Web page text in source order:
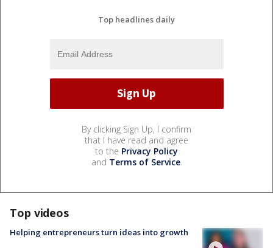
Top headlines daily
By clicking Sign Up, I confirm
that I have read and agree
to the Privacy Policy
and Terms of Service.
Top videos
Helping entrepreneurs turn ideas into growth